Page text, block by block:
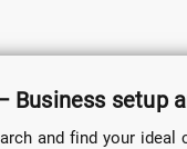
Business setup
and find your